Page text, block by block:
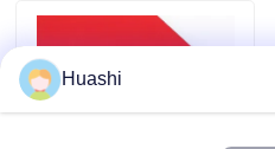
Fire Rated ACP Sheets
Huashi